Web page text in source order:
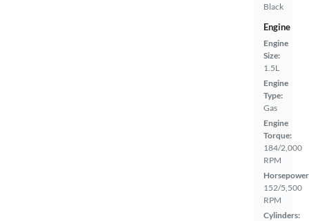
Black
Engine
Engine
Size:
1.5L
Engine
Type:
Gas
Engine
Torque:
184/2,000
RPM
152/5,500
RPM
Cylinders: